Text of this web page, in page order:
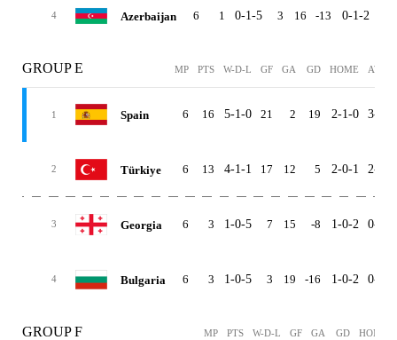
4 Azerbaijan 6 1 0-1-5 3 16 -13 0-1-2
GROUP E MP PTS W-D-L GF GA GD HOME AWAY
1 Spain 6 16 5-1-0 21 2 19 2-1-0 3-0-0
2 Türkiye 6 13 4-1-1 17 12 5 2-0-1 2-1-0
3 Georgia 6 3 1-0-5 7 15 -8 1-0-2 0-0-3
4 Bulgaria 6 3 1-0-5 3 19 -16 1-0-2 0-0-3
GROUP F MP PTS W-D-L GF GA GD HOME